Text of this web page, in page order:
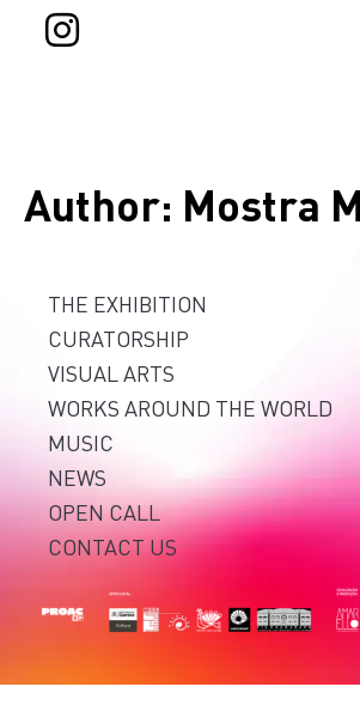
Author: Mostra
THE EXHIBITION
CURATORSHIP
VISUAL ARTS
WORKS AROUND THE WORLD
MUSIC
NEWS
OPEN CALL
CONTACT US